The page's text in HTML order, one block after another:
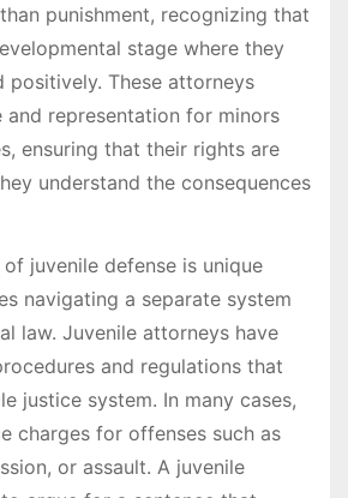
punishment, recognizing that
stage where they
positively. These attorneys
and representation for minors
ensuring that their rights are
understand the consequences
juvenile defense is unique
navigating a separate system
law. Juvenile attorneys have
and regulations that
justice system. In many cases,
charges for offenses such as
or assault. A juvenile